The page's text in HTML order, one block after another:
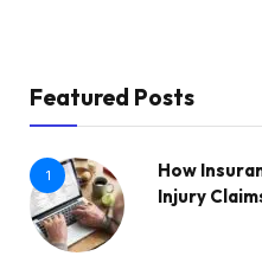
Featured Posts
1
How
Injury